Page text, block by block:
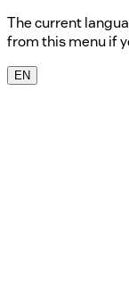
The current
from this menu if
EN